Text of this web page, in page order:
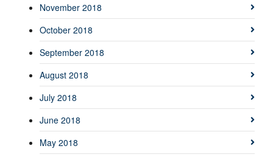
November 2018
October 2018
September 2018
August 2018
July 2018
June 2018
May 2018